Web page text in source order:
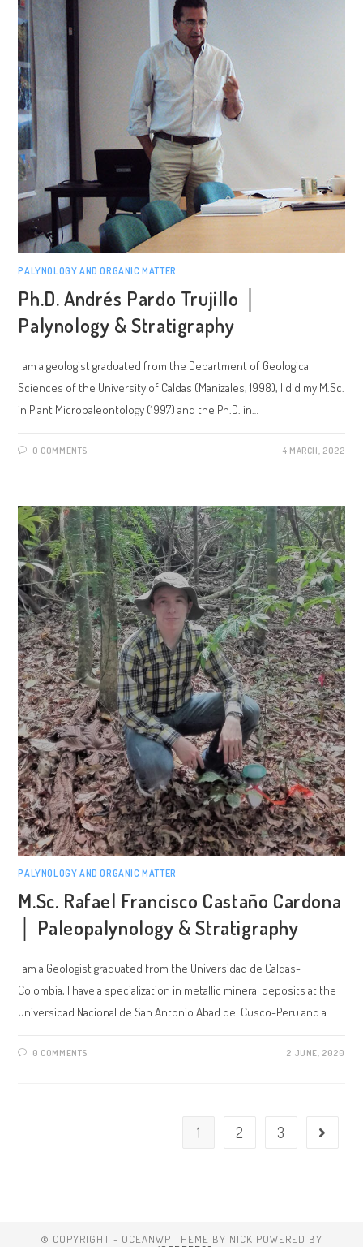
PALYNOLOGY AND ORGANIC MATTER
Ph.D. Andrés Pardo Trujillo │
Palynology & Stratigraphy
I am a geologist graduated from the Department of Geological
Sciences of the University of Caldas (Manizales, 1998), I did my M.Sc.
in Plant Micropaleontology (1997) and the Ph.D. in…
0 COMMENTS 4 MARCH, 2022
PALYNOLOGY AND ORGANIC MATTER
M.Sc. Rafael Francisco Castaño Cardona
│ Paleopalynology & Stratigraphy
I am a Geologist graduated from the Universidad de Caldas-
Colombia, I have a specialization in metallic mineral deposits at the
Universidad Nacional de San Antonio Abad del Cusco-Peru and a…
0 COMMENTS 2 JUNE, 2020
1 2 3
© COPYRIGHT - OCEANWP THEME BY NICK POWERED BY